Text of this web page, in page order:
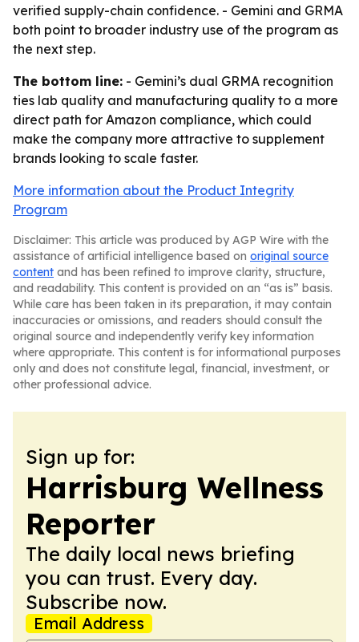
verified supply-chain confidence. - Gemini and GRMA
both point to broader industry use of the program as
the next step.
The bottom line: - Gemini’s dual GRMA recognition
ties lab quality and manufacturing quality to a more
direct path for Amazon compliance, which could
make the company more attractive to supplement
brands looking to scale faster.
More information about the Product Integrity
Program
Disclaimer: This article was produced by AGP Wire with the
assistance of artificial intelligence based on original source
content and has been refined to improve clarity, structure,
and readability. This content is provided on an “as is” basis.
While care has been taken in its preparation, it may contain
inaccuracies or omissions, and readers should consult the
original source and independently verify key information
where appropriate. This content is for informational purposes
only and does not constitute legal, financial, investment, or
other professional advice.
Sign up for:
Harrisburg Wellness
Reporter
The daily local news briefing
you can trust. Every day.
Subscribe now.
Email Address